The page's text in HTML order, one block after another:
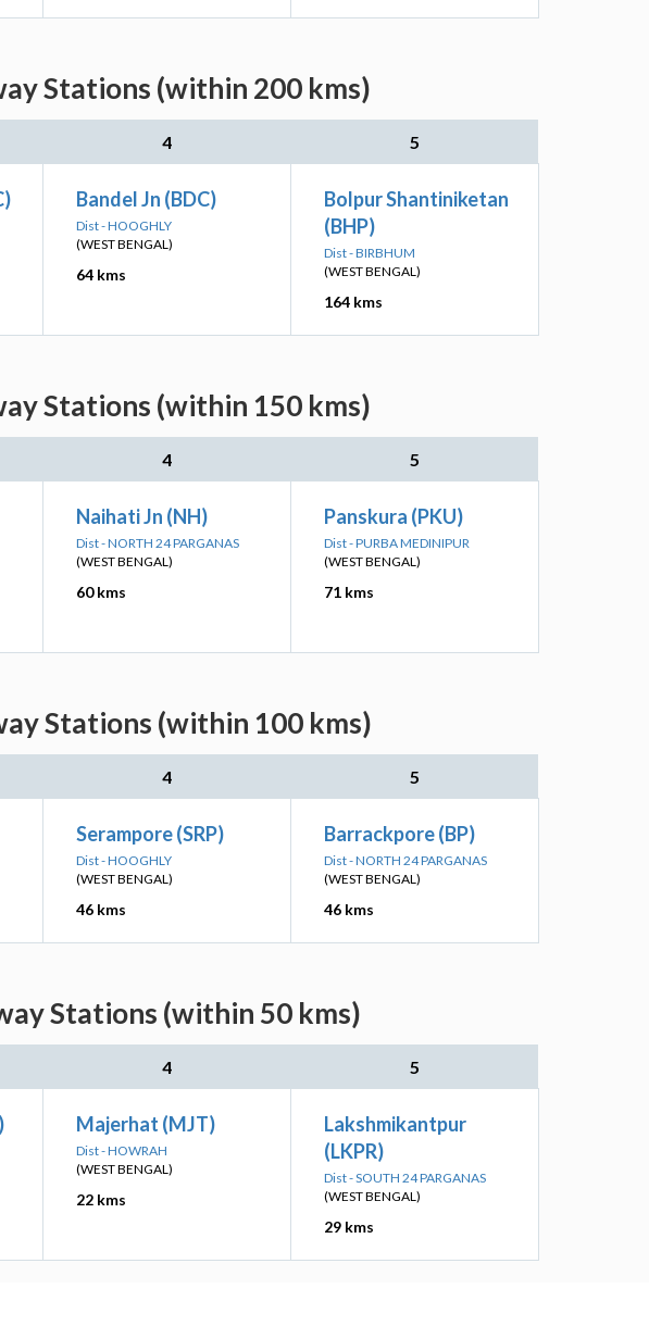
Stations (within 200 kms)
4 5
Bandel Jn (BDC)
Dist - HOOGHLY
(WEST BENGAL)
64 kms
Bolpur Shantiniketan
(BHP)
Dist - BIRBHUM
(WEST BENGAL)
164 kms
Stations (within 150 kms)
4 5
Naihati Jn (NH)
Dist - NORTH 24 PARGANAS
(WEST BENGAL)
60 kms
Panskura (PKU)
Dist - PURBA MEDINIPUR
(WEST BENGAL)
71 kms
Stations (within 100 kms)
4 5
Serampore (SRP)
Dist - HOOGHLY
(WEST BENGAL)
46 kms
Barrackpore (BP)
Dist - NORTH 24 PARGANAS
(WEST BENGAL)
46 kms
Stations (within 50 kms)
4 5
Majerhat (MJT)
Dist - HOWRAH
(WEST BENGAL)
22 kms
Lakshmikantpur
(LKPR)
Dist - SOUTH 24 PARGANAS
(WEST BENGAL)
29 kms